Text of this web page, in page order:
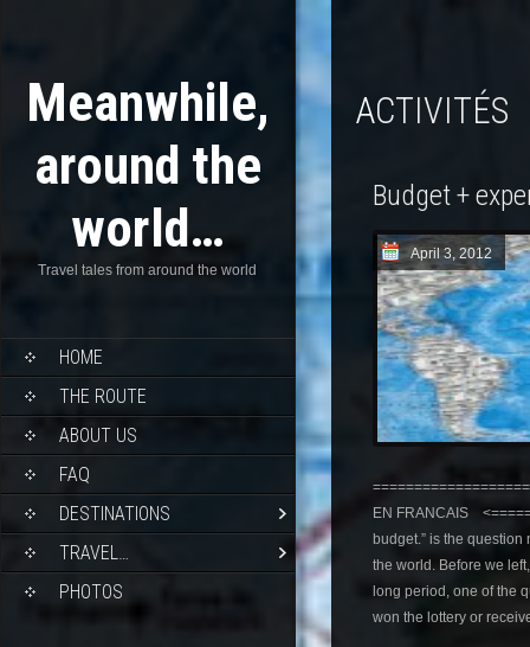
Meanwhile,
around the
world…
Travel tales from around the world
HOME
THE ROUTE
ABOUT US
FAQ
DESTINATIONS
TRAVEL…
PHOTOS
ACTIVITÉS
Budget +
April 3, 2012
EN FRANCAIS
budget.” is the
the world. Before we
long period, one of the
won the lottery or